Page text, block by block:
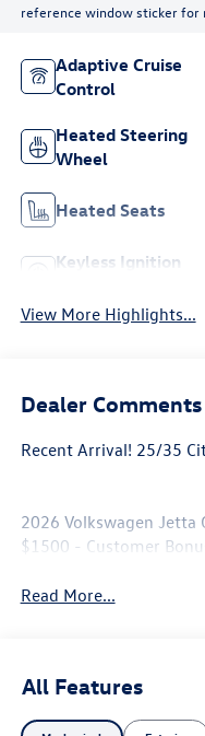
reference window sticker for
Adaptive Cruise
Control
Heated Steering
Wheel
Heated Seats
Keyless Ignition
View More Highlights...
Dealer Comments
Recent Arrival! 25/35
2026 Volkswagen Jetta
$1500 - Customer
Read More...
All Features